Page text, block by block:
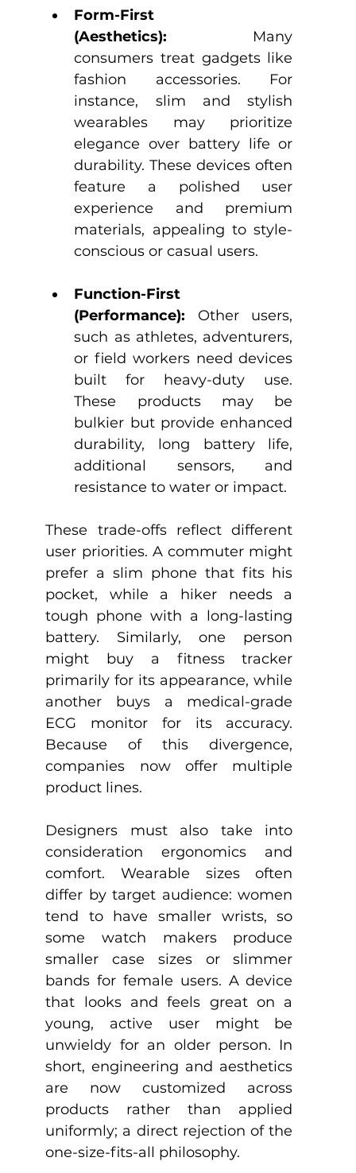
Form-First
(Aesthetics): Many
consumers treat gadgets like
fashion accessories. For
instance, slim and stylish
wearables may prioritize
elegance over battery life or
durability. These devices often
feature a polished user
experience and premium
materials, appealing to style-
conscious or casual users.
Function-First
(Performance): Other users,
such as athletes, adventurers,
or field workers need devices
built for heavy-duty use.
These products may be
bulkier but provide enhanced
durability, long battery life,
additional sensors, and
resistance to water or impact.
These trade-offs reflect different
user priorities. A commuter might
prefer a slim phone that fits his
pocket, while a hiker needs a
tough phone with a long-lasting
battery. Similarly, one person
might buy a fitness tracker
primarily for its appearance, while
another buys a medical-grade
ECG monitor for its accuracy.
Because of this divergence,
companies now offer multiple
product lines.
Designers must also take into
consideration ergonomics and
comfort. Wearable sizes often
differ by target audience: women
tend to have smaller wrists, so
some watch makers produce
smaller case sizes or slimmer
bands for female users. A device
that looks and feels great on a
young, active user might be
unwieldy for an older person. In
short, engineering and aesthetics
are now customized across
products rather than applied
uniformly; a direct rejection of the
one-size-fits-all philosophy.